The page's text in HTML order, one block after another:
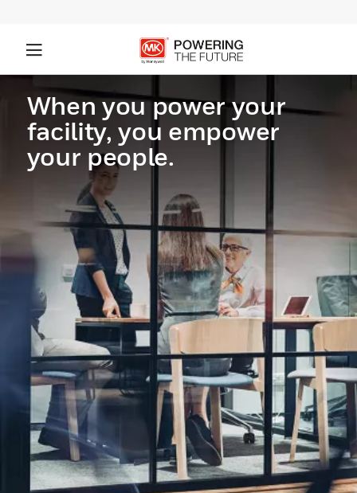
When you power your
facility, you empower
your people.